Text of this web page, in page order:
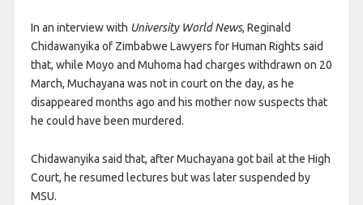
In an interview with University World News, Reginald
Chidawanyika of Zimbabwe Lawyers for Human Rights said
that, while Moyo and Muhoma had charges withdrawn on 20
March, Muchayana was not in court on the day, as he
disappeared months ago and his mother now suspects that
he could have been murdered.
Chidawanyika said that, after Muchayana got bail at the High
Court, he resumed lectures but was later suspended by
MSU.